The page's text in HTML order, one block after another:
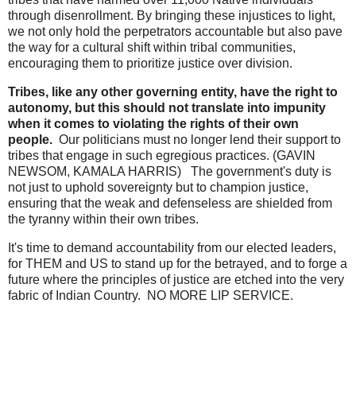
through disenrollment. By bringing these injustices to light,
we not only hold the perpetrators accountable but also pave
the way for a cultural shift within tribal communities,
encouraging them to prioritize justice over division.
Tribes, like any other governing entity, have the right to
autonomy, but this should not translate into impunity
when it comes to violating the rights of their own
people. Our politicians must no longer lend their support to
tribes that engage in such egregious practices. (GAVIN
NEWSOM, KAMALA HARRIS) The government's duty is
not just to uphold sovereignty but to champion justice,
ensuring that the weak and defenseless are shielded from
the tyranny within their own tribes.
It's time to demand accountability from our elected leaders,
for THEM and US to stand up for the betrayed, and to forge a
future where the principles of justice are etched into the very
fabric of Indian Country. NO MORE LIP SERVICE.